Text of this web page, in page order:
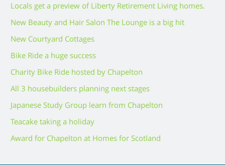
Locals get a preview of Liberty Retirement Living homes.
New Beauty and Hair Salon The Lounge is a big hit
New Courtyard Cottages
Bike Ride a huge success
Charity Bike Ride hosted by Chapelton
All 3 housebuilders planning next stages
Japanese Study Group learn from Chapelton
Teacake taking a holiday
Award for Chapelton at Homes for Scotland